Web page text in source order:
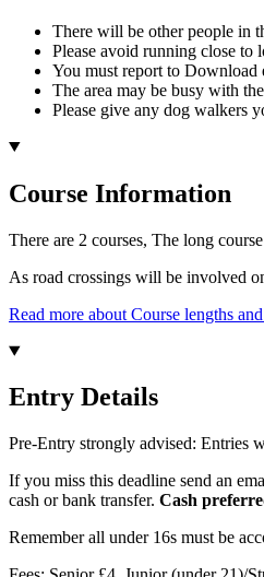
There will be other people in
Please avoid running close to
You must report to Download
The area may be busy with
Please give any dog walkers
Course Information
There are 2 courses, The long
As road crossings will be involved
Read more about Course lengths
Entry Details
Pre-Entry strongly advised: Entries
If you miss this deadline send an
cash or bank transfer. Cash
Remember all under 16s must be